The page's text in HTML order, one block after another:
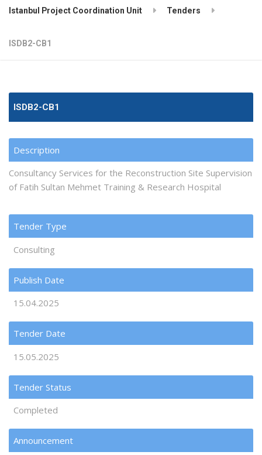
Istanbul Project Coordination Unit Tenders
ISDB2-CB1
ISDB2-CB1
Description
Consultancy Services for the Reconstruction Site Supervision
of Fatih Sultan Mehmet Training & Research Hospital
Tender Type
Consulting
Publish Date
15.04.2025
Tender Date
15.05.2025
Tender Status
Completed
Announcement